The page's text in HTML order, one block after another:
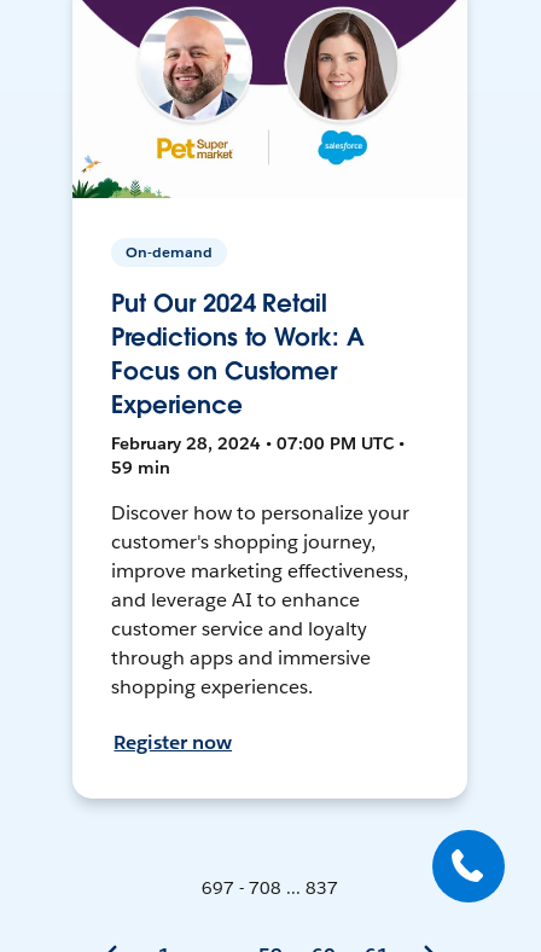
On-demand
Put Our 2024 Retail
Predictions to Work: A
Focus on Customer
Experience
February 28, 2024 • 07:00 PM UTC •
59 min
Discover how to personalize your
customer's shopping journey,
improve marketing effectiveness,
and leverage AI to enhance
customer service and loyalty
through apps and immersive
shopping experiences.
Register now
697 - 708 ... 837